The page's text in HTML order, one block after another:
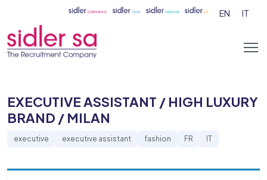
EN IT
EXECUTIVE ASSISTANT / HIGH LUXURY
BRAND / MILAN
executive executive assistant fashion FR IT